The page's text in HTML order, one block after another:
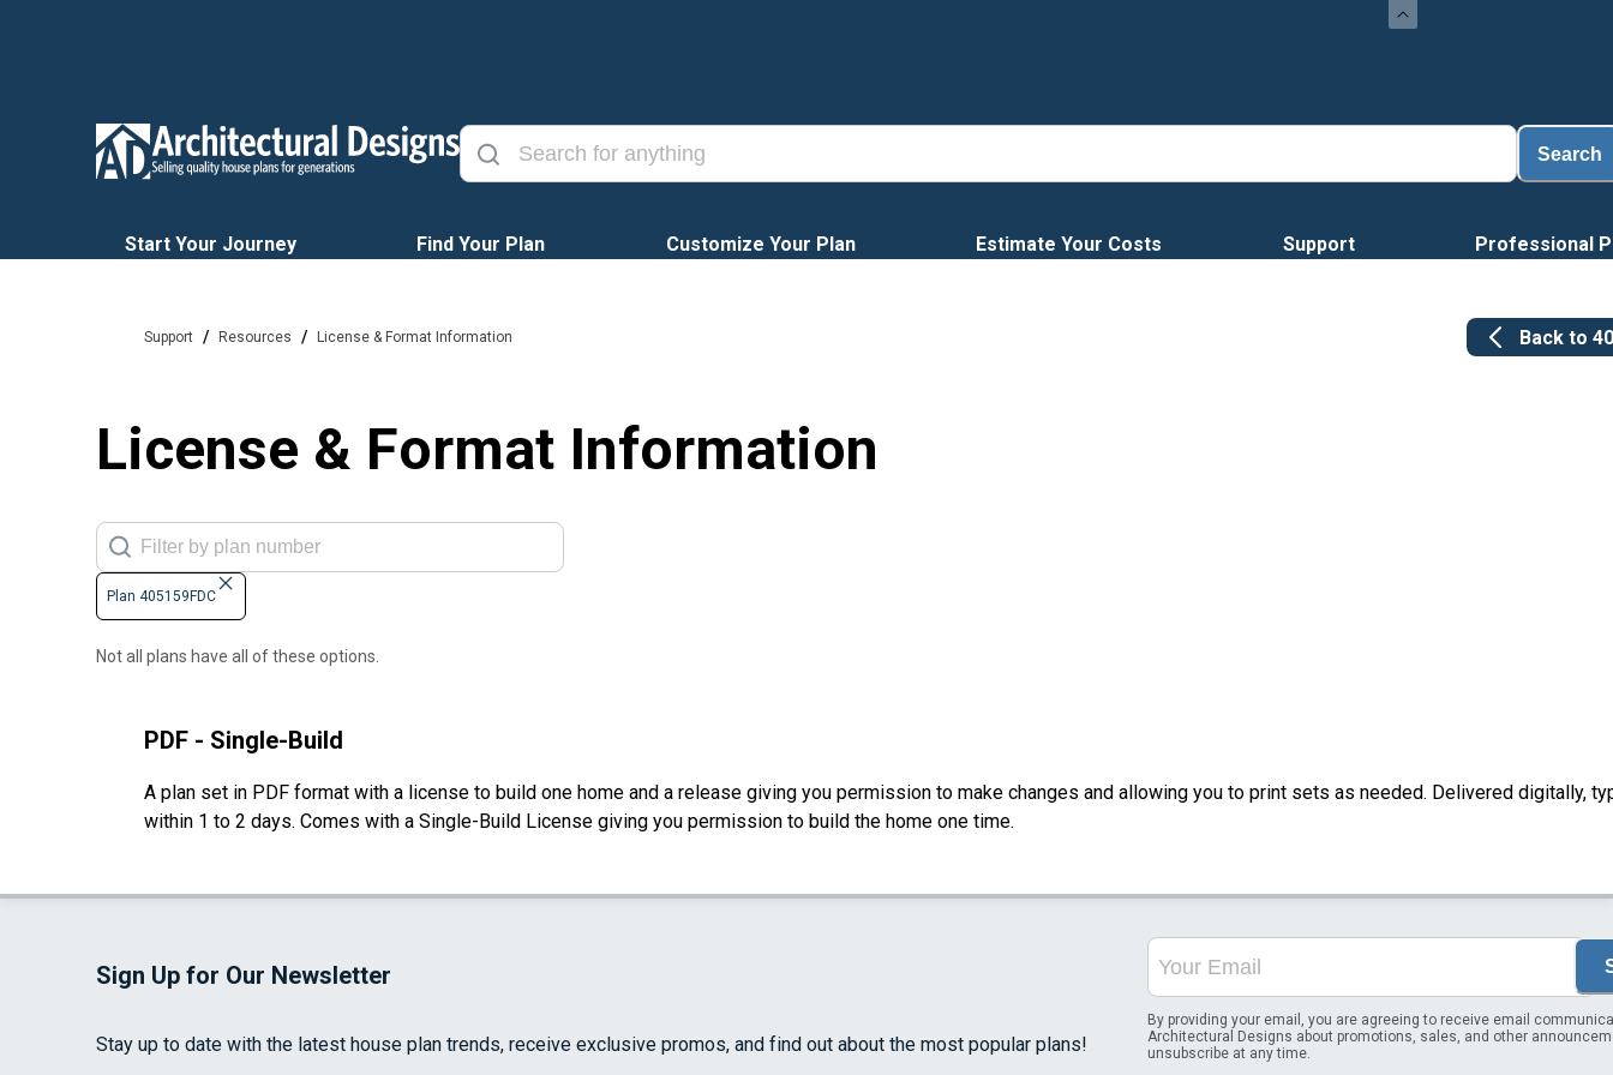
Search
Start Your Journey Find Your Plan Customize Your Plan Estimate Your Costs Support Professional
Support / Resources / License & Format Information Back to
License & Format Information
Plan 405159FDC
Not all plans have all of these options.
PDF - Single-Build
A plan set in PDF format with a license to build one home and a release giving you permission to make changes and allowing you to print sets as needed. Delivered digitally,
within 1 to 2 days. Comes with a Single-Build License giving you permission to build the home one time.
Sign Up for Our Newsletter
Stay up to date with the latest house plan trends, receive exclusive promos, and find out about the most popular plans!
By providing your email, you are agreeing to receive email
Architectural Designs about promotions, sales, and other
unsubscribe at any time.